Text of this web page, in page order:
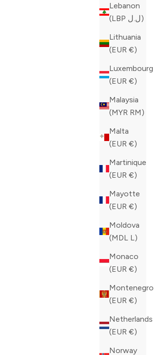
Lebanon
(LBP ل.ل)
Lithuania
(EUR €)
Luxembourg
(EUR €)
Malaysia
(MYR RM)
Malta
(EUR €)
Martinique
(EUR €)
Mayotte
(EUR €)
Moldova
(MDL L)
Monaco
(EUR €)
Montenegro
(EUR €)
Netherlands
(EUR €)
Norway